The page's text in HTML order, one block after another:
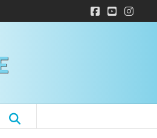
Facebook
YouTube